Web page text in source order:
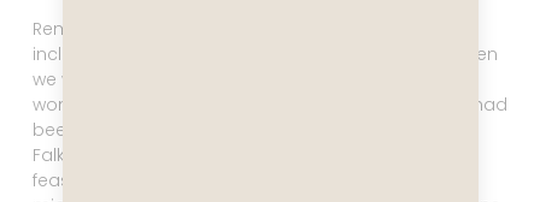
Remember that note of caution about the weather I
included in this text? We got hit hard by that, just when
we were in the most buoyant mood after the
wonderful Antarctica adventure. While Captain Leo had
been updating us on the weather conditions in the
Falklands, I had very much hoped it would remain a
feasible stop. But it did not. I was so disappointed, I